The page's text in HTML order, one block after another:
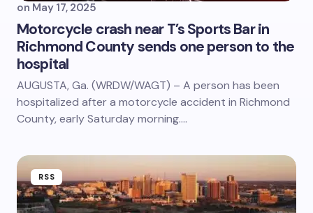
on May 17, 2025
Motorcycle crash near T’s Sports Bar in
Richmond County sends one person to the
hospital
AUGUSTA, Ga. (WRDW/WAGT) – A person has been
hospitalized after a motorcycle accident in Richmond
County, early Saturday morning.…
RSS